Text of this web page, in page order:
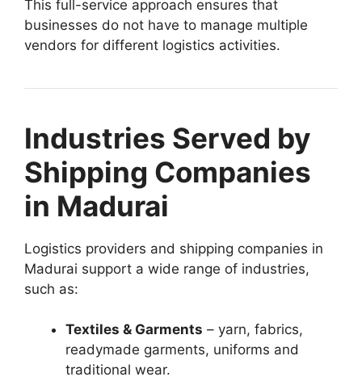
This full-service approach ensures that
businesses do not have to manage multiple
vendors for different logistics activities.
Industries Served by
Shipping Companies
in Madurai
Logistics providers and shipping companies in
Madurai support a wide range of industries,
such as:
Textiles & Garments – yarn, fabrics,
readymade garments, uniforms and
traditional wear.